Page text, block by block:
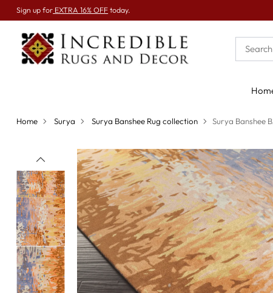
Sign up for EXTRA 16% OFF today.
Home Surya Surya Banshee Rug collection Surya Banshee